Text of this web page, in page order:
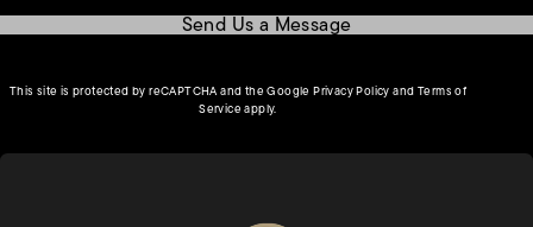
Send Us a Message
This site is protected by reCAPTCHA and the GooglePrivacy Policy(opens in a new tab)
andTerms of
Service(opens in a new tab)
apply.